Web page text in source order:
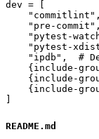
dev = [
"pre-
"pytest-
"pytest-
"ipdb",  #
{include-
{include-
{include-
README.md